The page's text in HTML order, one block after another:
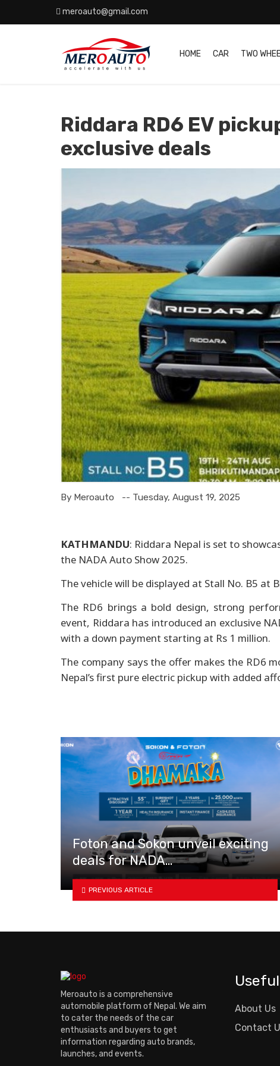
meroauto@gmail.com
HOME CAR TWO
Riddara RD6 EV
exclusive deals
By Meroauto -- Tuesday, August 19, 2025
KATHMANDU: Riddara Nepal is set to
the NADA Auto Show 2025.
The vehicle will be displayed at Stall No. B5
The RD6 brings a bold design, strong
event, Riddara has introduced an exclusive
with a down payment starting at Rs 1 million.
The company says the offer makes the RD6
Nepal’s first pure electric pickup with added
Foton and Sokon unveil exciting
deals for NADA…
PREVIOUS ARTICLE
Meroauto is a comprehensive
automobile platform of Nepal. We aim
to cater the needs of the car
enthusiasts and buyers to get
information regarding auto brands,
launches, and events.
About Us
Contact